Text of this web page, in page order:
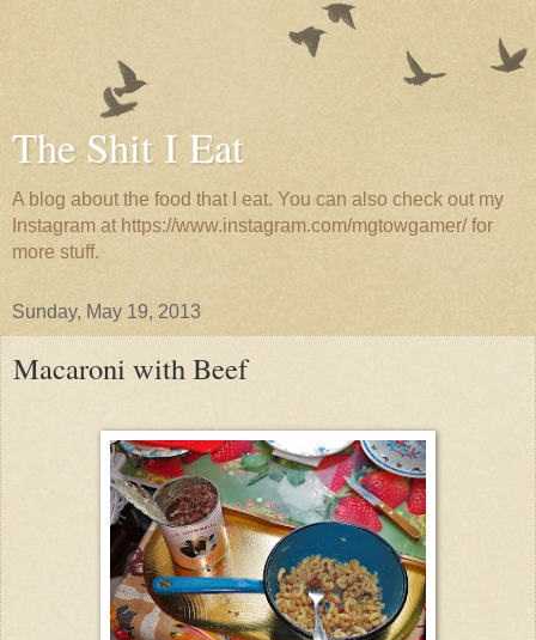
The Shit I Eat
A blog about the food that I eat. You can also check out my
Instagram at https://www.instagram.com/mgtowgamer/ for
more stuff.
Sunday, May 19, 2013
Macaroni with Beef